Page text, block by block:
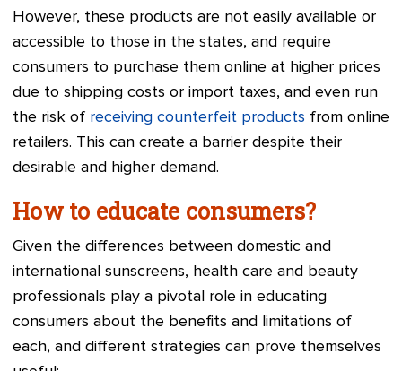
However, these products are not easily available or
accessible to those in the states, and require
consumers to purchase them online at higher prices
due to shipping costs or import taxes, and even run
the risk of receiving counterfeit products from online
retailers. This can create a barrier despite their
desirable and higher demand.
How to educate consumers?
Given the differences between domestic and
international sunscreens, health care and beauty
professionals play a pivotal role in educating
consumers about the benefits and limitations of
each, and different strategies can prove themselves